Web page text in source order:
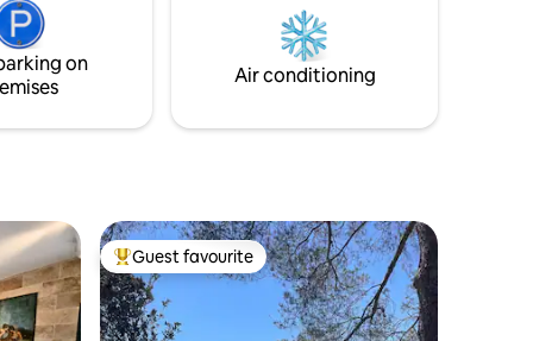
Nordic bath with Scandinavian accents in
the winter, it is located on the lake, a
sublime experience
on
Air conditioning
Top guest favourite
Guest favourite